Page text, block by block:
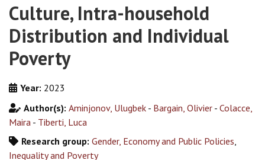
Culture, Intra-household
Distribution and Individual
Poverty
Year: 2023
Author(s): Aminjonov, Ulugbek - Bargain, Olivier - Colacce,
Maira - Tiberti, Luca
Research group: Gender, Economy and Public Policies,
Inequality and Poverty